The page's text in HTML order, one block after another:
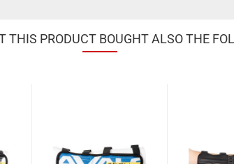
THIS PRODUCT BOUGHT ALSO THE